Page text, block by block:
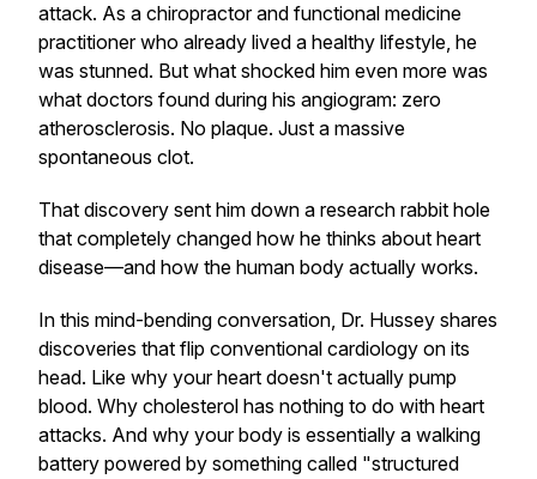
attack. As a chiropractor and functional medicine
practitioner who already lived a healthy lifestyle, he
was stunned. But what shocked him even more was
what doctors found during his angiogram: zero
atherosclerosis. No plaque. Just a massive
spontaneous clot.
That discovery sent him down a research rabbit hole
that completely changed how he thinks about heart
disease—and how the human body actually works.
In this mind-bending conversation, Dr. Hussey shares
discoveries that flip conventional cardiology on its
head. Like why your heart doesn't actually pump
blood. Why cholesterol has nothing to do with heart
attacks. And why your body is essentially a walking
battery powered by something called "structured